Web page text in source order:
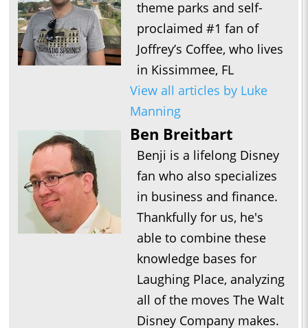
theme parks and self-
proclaimed #1 fan of
Joffrey’s Coffee, who lives
in Kissimmee, FL
View all articles by Luke
Manning
Ben Breitbart
Benji is a lifelong Disney
fan who also specializes
in business and finance.
Thankfully for us, he's
able to combine these
knowledge bases for
Laughing Place, analyzing
all of the moves The Walt
Disney Company makes.